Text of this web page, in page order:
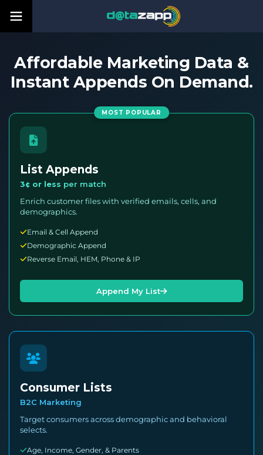
Affordable Marketing Data &
Instant Appends On Demand.
MOST POPULAR
List Appends
3¢ or less per match
Enrich customer files with verified emails, cells, and
demographics.
Email & Cell Append
Demographic Append
Reverse Email, HEM, Phone & IP
Append My List
Consumer Lists
B2C Marketing
Target consumers across demographic and behavioral
selects.
Age, Income, Gender, & Parents